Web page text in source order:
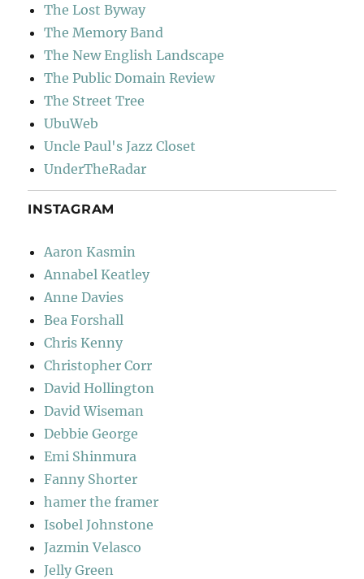
The Lost Byway
The Memory Band
The New English Landscape
The Public Domain Review
The Street Tree
UbuWeb
Uncle Paul's Jazz Closet
UnderTheRadar
INSTAGRAM
Aaron Kasmin
Annabel Keatley
Anne Davies
Bea Forshall
Chris Kenny
Christopher Corr
David Hollington
David Wiseman
Debbie George
Emi Shinmura
Fanny Shorter
hamer the framer
Isobel Johnstone
Jazmin Velasco
Jelly Green